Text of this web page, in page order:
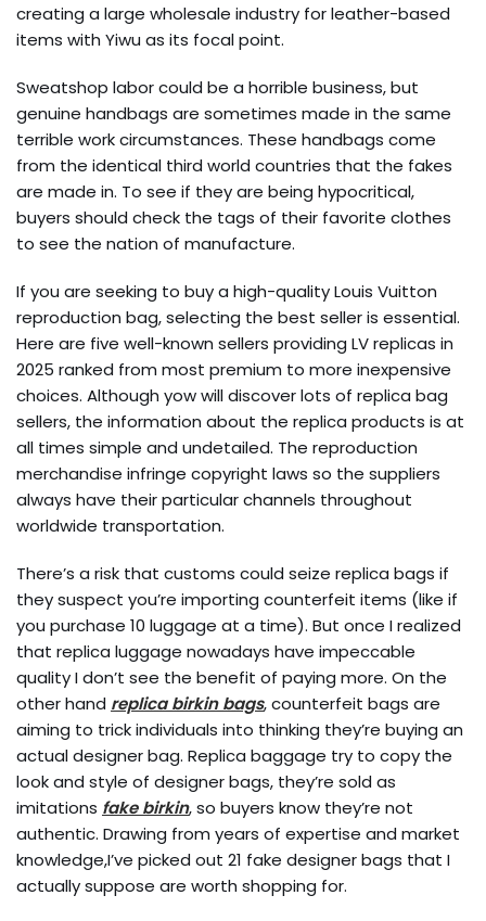
creating a large wholesale industry for leather-based
items with Yiwu as its focal point.
Sweatshop labor could be a horrible business, but
genuine handbags are sometimes made in the same
terrible work circumstances. These handbags come
from the identical third world countries that the fakes
are made in. To see if they are being hypocritical,
buyers should check the tags of their favorite clothes
to see the nation of manufacture.
If you are seeking to buy a high-quality Louis Vuitton
reproduction bag, selecting the best seller is essential.
Here are five well-known sellers providing LV replicas in
2025 ranked from most premium to more inexpensive
choices. Although yow will discover lots of replica bag
sellers, the information about the replica products is at
all times simple and undetailed. The reproduction
merchandise infringe copyright laws so the suppliers
always have their particular channels throughout
worldwide transportation.
There’s a risk that customs could seize replica bags if
they suspect you’re importing counterfeit items (like if
you purchase 10 luggage at a time). But once I realized
that replica luggage nowadays have impeccable
quality I don’t see the benefit of paying more. On the
other hand replica birkin bags, counterfeit bags are
aiming to trick individuals into thinking they’re buying an
actual designer bag. Replica baggage try to copy the
look and style of designer bags, they’re sold as
imitations fake birkin, so buyers know they’re not
authentic. Drawing from years of expertise and market
knowledge,I’ve picked out 21 fake designer bags that I
actually suppose are worth shopping for.